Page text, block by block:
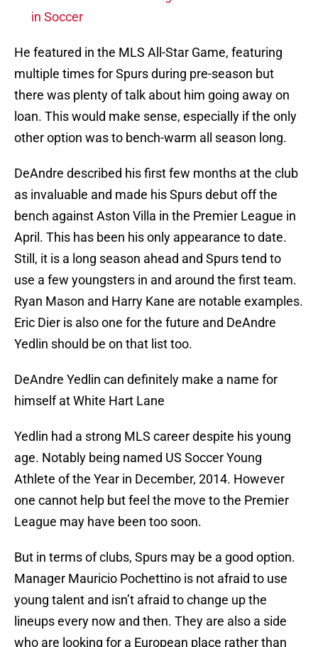
in Soccer
He featured in the MLS All-Star Game, featuring
multiple times for Spurs during pre-season but
there was plenty of talk about him going away on
loan. This would make sense, especially if the only
other option was to bench-warm all season long.
DeAndre described his first few months at the club
as invaluable and made his Spurs debut off the
bench against Aston Villa in the Premier League in
April. This has been his only appearance to date.
Still, it is a long season ahead and Spurs tend to
use a few youngsters in and around the first team.
Ryan Mason and Harry Kane are notable examples.
Eric Dier is also one for the future and DeAndre
Yedlin should be on that list too.
DeAndre Yedlin can definitely make a name for
himself at White Hart Lane
Yedlin had a strong MLS career despite his young
age. Notably being named US Soccer Young
Athlete of the Year in December, 2014. However
one cannot help but feel the move to the Premier
League may have been too soon.
But in terms of clubs, Spurs may be a good option.
Manager Mauricio Pochettino is not afraid to use
young talent and isn’t afraid to change up the
lineups every now and then. They are also a side
who are looking for a European place rather than